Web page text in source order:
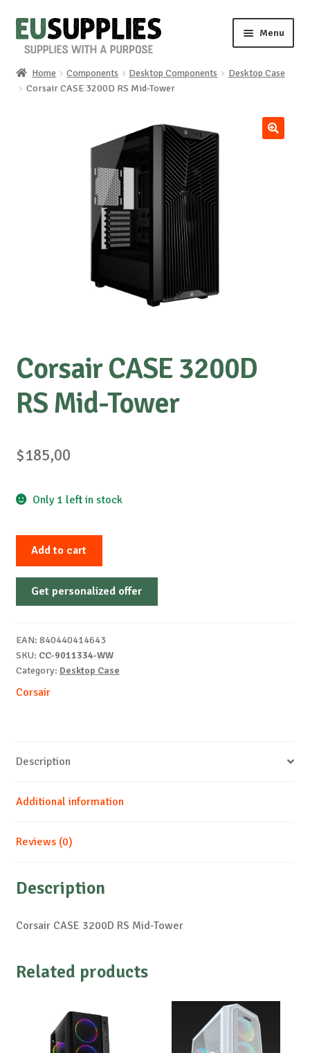
Skip
to
Skip
to
Menu
Home
Home Components Desktop Components
Desktop Case
Corsair CASE 3200D RS Mid-Tower
Corsair CASE 3200D
RS Mid-Tower
$185,00
Only 1 left in stock
Corsair
3200D
quantity
Add to cart
Get personalized offer
EAN: 840440414643
SKU: CC-9011334-WW
Category: Desktop Case
Corsair
Description
Additional information
Reviews (0)
Description
Corsair CASE 3200D RS Mid-Tower
Related products